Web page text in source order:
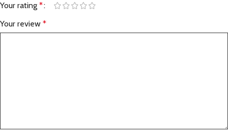
Your rating *
Your review *